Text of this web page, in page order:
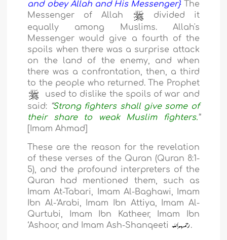
and obey Allah and His Messenger} The
Messenger of Allah
divided it
equally among Muslims. Allah's
Messenger would give a fourth of the
spoils when there was a surprise attack
on the land of the enemy, and when
there was a confrontation, then, a third
to the people who returned. The Prophet
used to dislike the spoils of war and
said: “Strong fighters shall give some of
their share to weak Muslim fighters.”
[Imam Ahmad]
These are the reason for the revelation
of these verses of the Quran (Quran 8:1-
5), and the profound interpreters of the
Quran had mentioned them, such as
Imam At-Tabari, Imam Al-Baghawi, Imam
Ibn Al-‘Arabi, Imam Ibn Attiya, Imam Al-
Qurtubi, Imam Ibn Katheer, Imam Ibn
‘Ashoor, and Imam Ash-Shanqeeti
.